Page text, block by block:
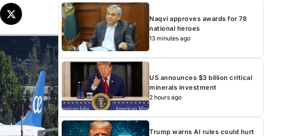
Naqvi approves awards for 78
national heroes
13 minutes ago
US announces $3 billion critical
minerals investment
2 hours ago
Trump warns AI rules could hurt